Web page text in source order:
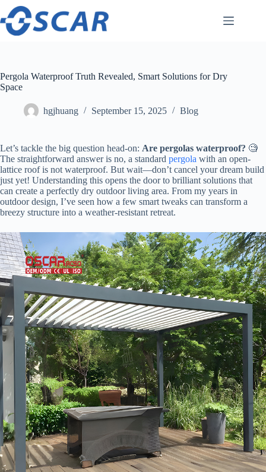
Skip
content
Pergola Waterproof Truth Revealed, Smart Solutions for Dry
Space
hgjhuang September 15, 2025 Blog
Let’s tackle the big question head-on: ​ ​Are pergolas waterproof?​ ​ 🧐
The straightforward answer is no, a standard pergola with an open-
lattice roof is not waterproof. But wait—don’t cancel your dream build
just yet! Understanding this opens the door to brilliant solutions that
can create a perfectly dry outdoor living area. From my years in
outdoor design, I’ve seen how a few smart tweaks can transform a
breezy structure into a weather-resistant retreat.